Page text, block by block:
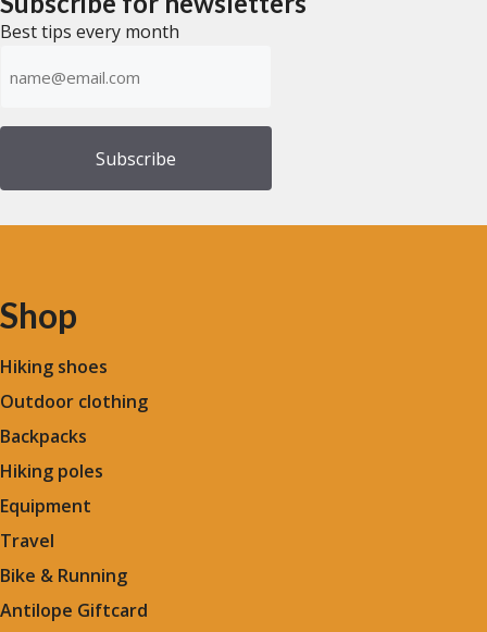
Best tips every month
(Required)
Shop
Hiking shoes
Outdoor clothing
Backpacks
Hiking poles
Equipment
Travel
Bike & Running
Antilope Giftcard